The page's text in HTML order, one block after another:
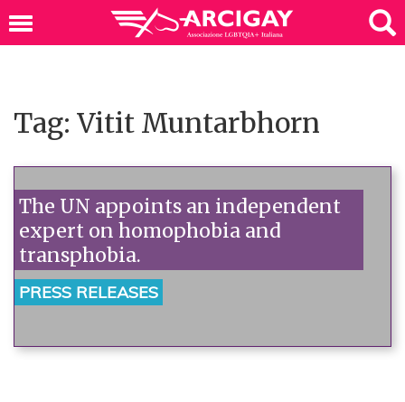
Tag: Vitit Muntarbhorn
The UN appoints an independent
expert on homophobia and
transphobia.
PRESS RELEASES